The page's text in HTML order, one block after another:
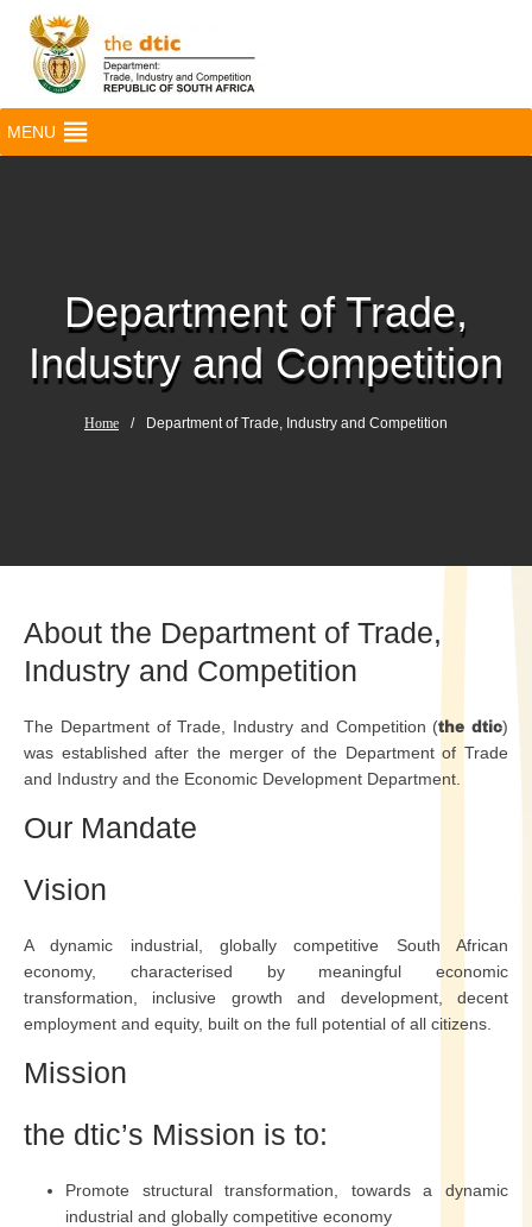
MENU
Department of Trade,
Industry and Competition
Home / Department of Trade, Industry and Competition
About the Department of Trade,
Industry and Competition
The Department of Trade, Industry and Competition (the dtic)
was established after the merger of the Department of Trade
and Industry and the Economic Development Department.
Our Mandate
Vision
A dynamic industrial, globally competitive South African
economy, characterised by meaningful economic
transformation, inclusive growth and development, decent
employment and equity, built on the full potential of all citizens.
Mission
the dtic’s Mission is to:
Promote structural transformation, towards a dynamic
industrial and globally competitive economy